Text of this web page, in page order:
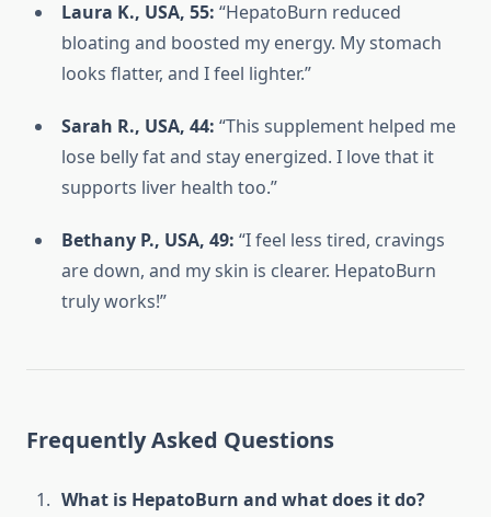
Laura K., USA, 55: “HepatoBurn reduced
bloating and boosted my energy. My stomach
looks flatter, and I feel lighter.”
Sarah R., USA, 44: “This supplement helped me
lose belly fat and stay energized. I love that it
supports liver health too.”
Bethany P., USA, 49: “I feel less tired, cravings
are down, and my skin is clearer. HepatoBurn
truly works!”
Frequently Asked Questions
What is HepatoBurn and what does it do?